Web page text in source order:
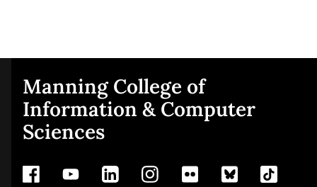
Site
footer
Manning College of
Information & Computer
Sciences